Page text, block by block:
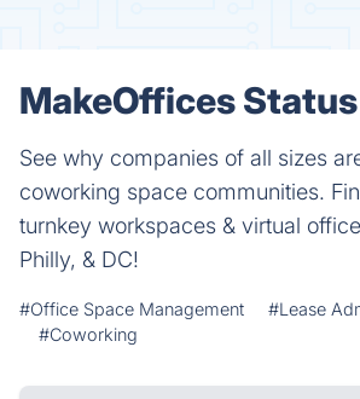
MakeOffices
See why companies of all sizes
coworking space communities.
turnkey workspaces & virtual
Philly, & DC!
#Office Space Management
#Lease
#Coworking